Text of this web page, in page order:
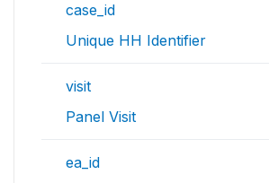
case_id
Unique HH Identifier
visit
Panel Visit
ea_id